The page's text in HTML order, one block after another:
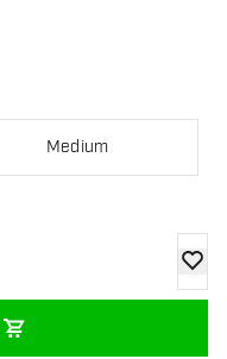
Medium
add